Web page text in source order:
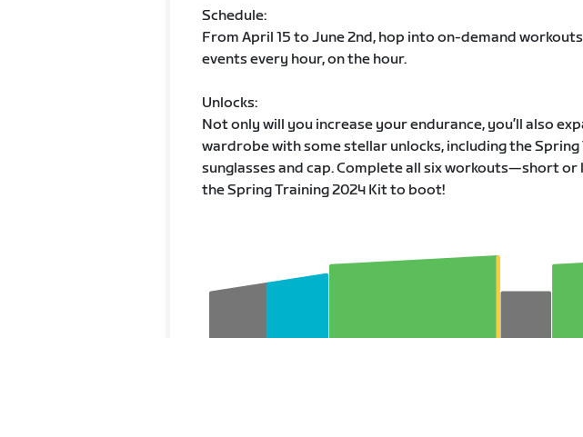
Schedule:
From April 15 to June 2nd, hop into on-demand
events every hour, on the hour.
Unlocks:
Not only will you increase your endurance, you’ll also
wardrobe with some stellar unlocks, including the Spring
sunglasses and cap. Complete all six workouts—short or
the Spring Training 2024 Kit to boot!